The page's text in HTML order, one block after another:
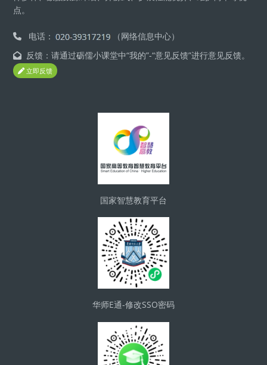
点。
电话：
（网络信息中心）
反馈：请通过砺儒小课堂中“我的”-“意见反馈”进行意见反馈。
立即反馈
国家智慧教育平台
华师E通-修改SSO密码